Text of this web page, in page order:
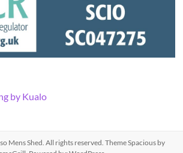
by Kualo
Mens Shed. All rights reserved. ThemeSpacious by